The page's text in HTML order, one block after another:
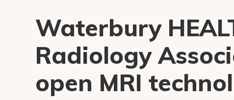
Waterbury
Radiology
open MRI